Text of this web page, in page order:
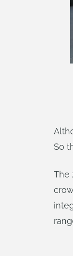
So
The